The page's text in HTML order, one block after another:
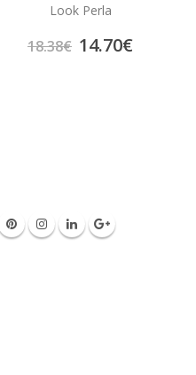
Look Perla
18.38€ 14.70€